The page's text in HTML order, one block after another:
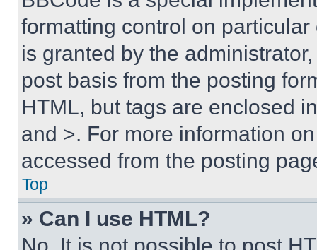
formatting control on
is granted by the
post basis from the posting
HTML, but tags are enclosed
and >. For more information
accessed from the posting
Top
» Can I use HTML?